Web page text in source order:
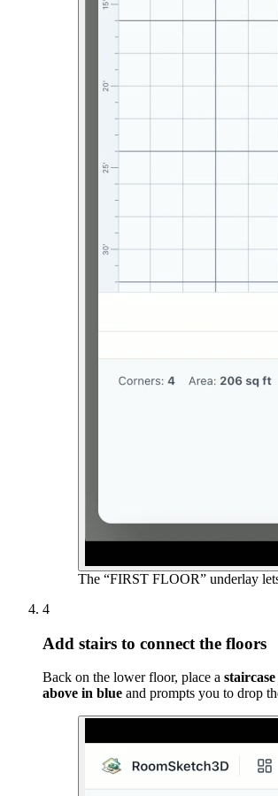
The “FIRST FLOOR” underlay
4
Add stairs to connect the floors
Back on the lower floor, place a staircase
above in blue and prompts you to drop